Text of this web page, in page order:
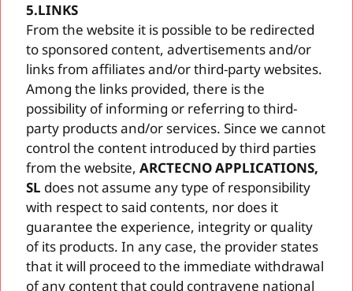
5.LINKS
From the website it is possible to be redirected
to sponsored content, advertisements and/or
links from affiliates and/or third-party websites.
Among the links provided, there is the
possibility of informing or referring to third-
party products and/or services. Since we cannot
control the content introduced by third parties
from the website, ARCTECNO APPLICATIONS,
SL does not assume any type of responsibility
with respect to said contents, nor does it
guarantee the experience, integrity or quality
of its products. In any case, the provider states
that it will proceed to the immediate withdrawal
of any content that could contravene national